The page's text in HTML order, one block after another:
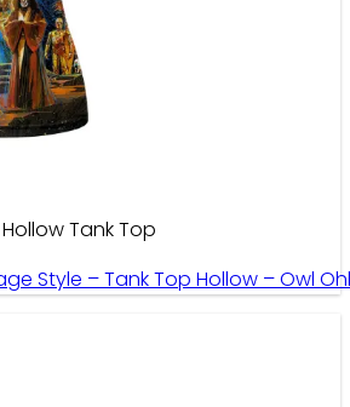
Hollow Tank Top
Style – Tank Top Hollow – Owl